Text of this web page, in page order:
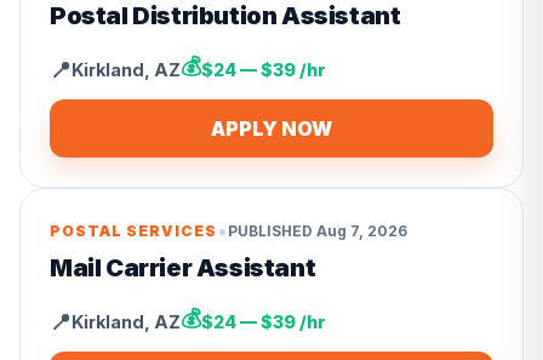
Postal Distribution Assistant
📍Kirkland AZ💰$24 — $39 /hr
APPLY NOW
POSTAL SERVICES • PUBLISHED Aug 7, 2026
Mail Carrier Assistant
📍Kirkland AZ💰$24 — $39 /hr